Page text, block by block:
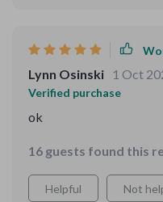
Lynn Osinski 1 Oct
Verified purchase
ok
16 guests found this
Helpful Not